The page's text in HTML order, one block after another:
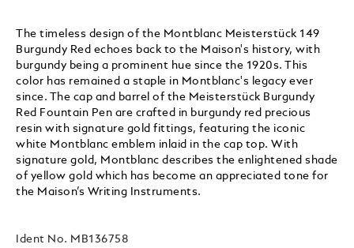
The timeless design of the Montblanc Meisterstück 149
Burgundy Red echoes back to the Maison's history, with
burgundy being a prominent hue since the 1920s. This
color has remained a staple in Montblanc's legacy ever
since. The cap and barrel of the Meisterstück Burgundy
Red Fountain Pen are crafted in burgundy red precious
resin with signature gold fittings, featuring the iconic
white Montblanc emblem inlaid in the cap top. With
signature gold, Montblanc describes the enlightened shade
of yellow gold which has become an appreciated tone for
the Maison’s Writing Instruments.
Ident No. MB136758